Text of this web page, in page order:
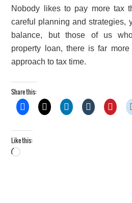
Nobody likes to pay more tax
careful planning and strategies,
balance, but those of us
property loan, there is far
approach to tax time.
Share this:
Like this:
Loading…